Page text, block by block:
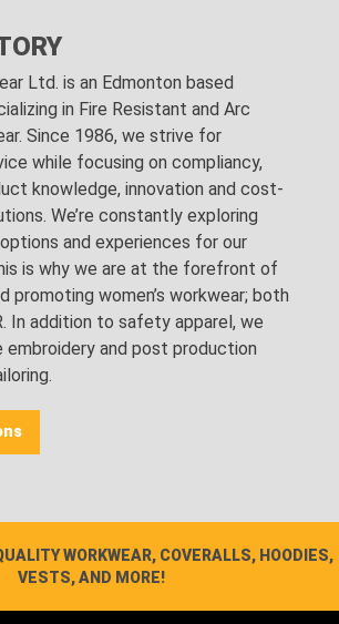
Ltd. is an Edmonton based
in Fire Resistant and Arc
Since 1986, we strive for
while focusing on compliancy,
knowledge, innovation and cost-
We’re constantly exploring
and experiences for our
is why we are at the forefront of
promoting women’s workwear; both
In addition to safety apparel, we
embroidery and post production
WORKWEAR, COVERALLS, HOODIES,
VESTS, AND MORE!